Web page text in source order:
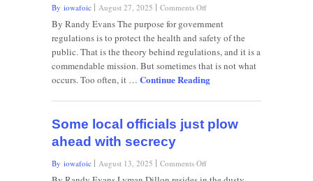
By iowafoic August 27, 2025 Comments Offon
light,
less
darkness
needed
from
By Randy Evans The purpose for government
regulations is to protect the health and safety of the
public. That is the theory behind regulations, and it is a
commendable mission. But sometimes that is not what
occurs. Too often, it … Continue Reading
Some local officials just plow
ahead with secrecy
By iowafoic August 13, 2025 Comments Offon
Some